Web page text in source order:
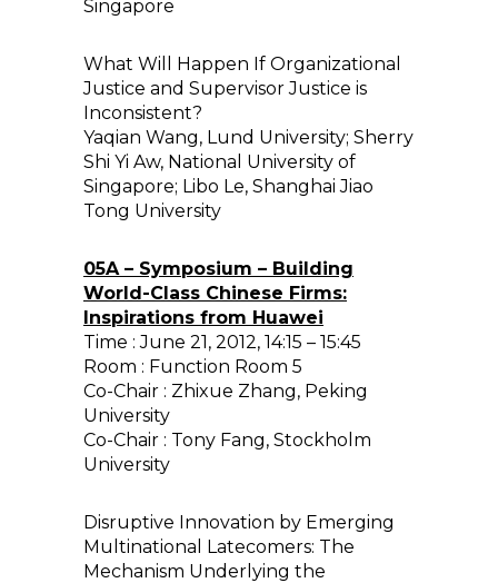
Singapore
What Will Happen If Organizational
Justice and Supervisor Justice is
Inconsistent?
Yaqian Wang, Lund University; Sherry
Shi Yi Aw, National University of
Singapore; Libo Le, Shanghai Jiao
Tong University
05A – Symposium – Building
World-Class Chinese Firms:
Inspirations from Huawei
Time : June 21, 2012, 14:15 – 15:45
Room : Function Room 5
Co-Chair : Zhixue Zhang, Peking
University
Co-Chair : Tony Fang, Stockholm
University
Disruptive Innovation by Emerging
Multinational Latecomers: The
Mechanism Underlying the